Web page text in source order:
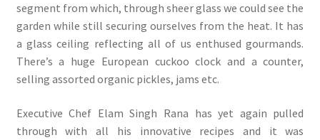
segment from which, through sheer glass we could see the
garden while still securing ourselves from the heat. It has
a glass ceiling reflecting all of us enthused gourmands.
There’s a huge European cuckoo clock and a counter,
selling assorted organic pickles, jams etc.
Executive Chef Elam Singh Rana has yet again pulled
through with all his innovative recipes and it was